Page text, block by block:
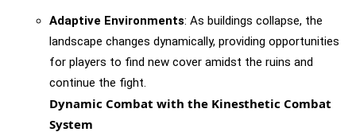
Adaptive Environments: As buildings collapse, the
landscape changes dynamically, providing opportunities
for players to find new cover amidst the ruins and
continue the fight.
Dynamic Combat with the Kinesthetic Combat
System